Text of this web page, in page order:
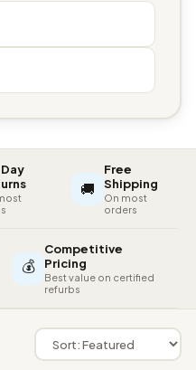
🚚
Free
Shipping
On most
orders
💰
Competitive
Pricing
Best value on certified
refurbs